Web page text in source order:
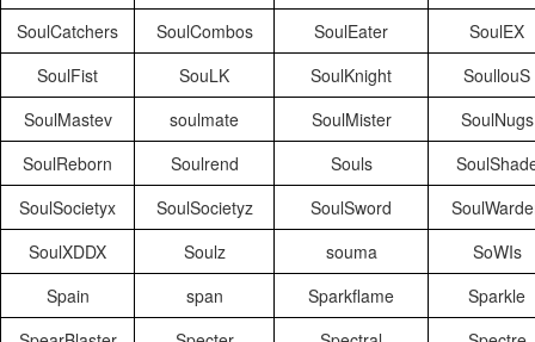
SoulCatchers
SoulCombos SoulEater
SoulEX
SoulFist
SouLK SoulKnight
SoullouS
SoulMastev
soulmate SoulMister
SoulNugs
SoulReborn
Soulrend Souls
SoulSocietyx
SoulSocietyz SoulSword
SoulXDDX
Soulz souma
SoWIs
Spain
span Sparkflame
Sparkle